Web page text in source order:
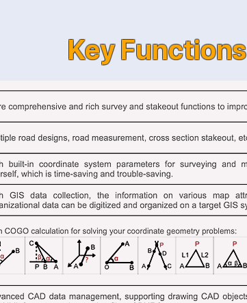
Key Functions